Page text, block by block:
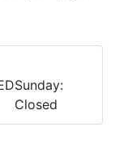
Sunday:
Closed